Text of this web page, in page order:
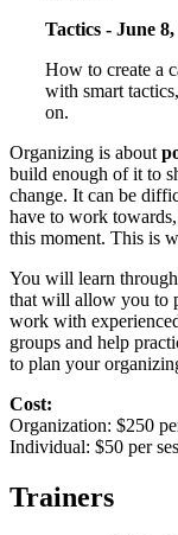
Tactics - June
How to create a
with smart
on.
Organizing is about
build enough of it to
change. It can be
have to work
this moment. This is
You will learn
that will allow you to
work with
groups and help
to plan your
Cost:
Organization: $250
Individual: $50 per
Trainers